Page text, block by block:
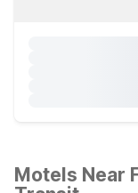
Motels Near